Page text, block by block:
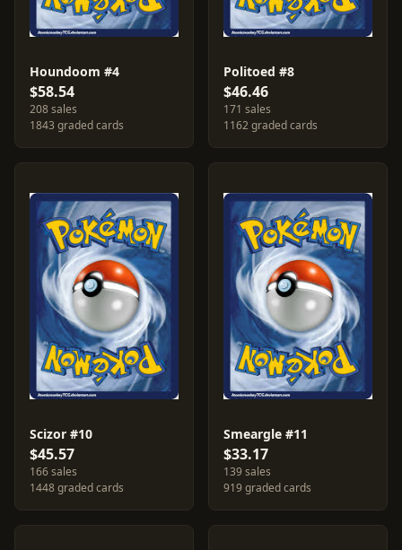
Houndoom #4
$58.54
208 sales
1843 graded cards
Politoed #8
$46.46
171 sales
1162 graded cards
Scizor #10
$45.57
166 sales
1448 graded cards
Smeargle #11
$33.17
139 sales
919 graded cards